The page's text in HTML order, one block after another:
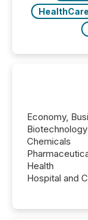
HealthCare
Economy,
Biotechnology
Chemicals
Health
Hospital and